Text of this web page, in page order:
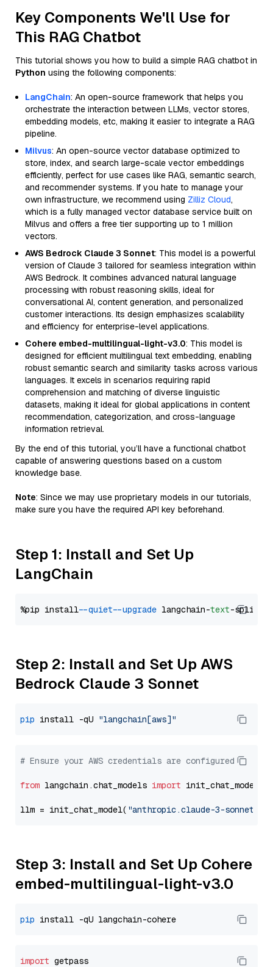
Key Components We'll Use for
This RAG Chatbot
This tutorial shows you how to build a simple RAG chatbot in
Python using the following components:
LangChain: An open-source framework that helps you
orchestrate the interaction between LLMs, vector stores,
embedding models, etc, making it easier to integrate a RAG
pipeline.
Milvus: An open-source vector database optimized to
store, index, and search large-scale vector embeddings
efficiently, perfect for use cases like RAG, semantic search,
and recommender systems. If you hate to manage your
own infrastructure, we recommend using Zilliz Cloud,
which is a fully managed vector database service built on
Milvus and offers a free tier supporting up to 1 million
vectors.
AWS Bedrock Claude 3 Sonnet: This model is a powerful
version of Claude 3 tailored for seamless integration within
AWS Bedrock. It combines advanced natural language
processing with robust reasoning skills, ideal for
conversational AI, content generation, and personalized
customer interactions. Its design emphasizes scalability
and efficiency for enterprise-level applications.
Cohere embed-multilingual-light-v3.0: This model is
designed for efficient multilingual text embedding, enabling
robust semantic search and similarity tasks across various
languages. It excels in scenarios requiring rapid
comprehension and matching of diverse linguistic
datasets, making it ideal for global applications in content
recommendation, categorization, and cross-language
information retrieval.
By the end of this tutorial, you’ll have a functional chatbot
capable of answering questions based on a custom
knowledge base.
Note: Since we may use proprietary models in our tutorials,
make sure you have the required API key beforehand.
Step 1: Install and Set Up
LangChain
%pip install --quiet --upgrade langchain-text
Step 2: Install and Set Up AWS
Bedrock Claude 3 Sonnet
pip install -qU "langchain[aws]"
# Ensure your AWS credentials are configured
from langchain.chat_models import init_chat_model
llm = init_chat_model( "anthropic.claude-3-sonnet-
Step 3: Install and Set Up Cohere
embed-multilingual-light-v3.0
pip
import